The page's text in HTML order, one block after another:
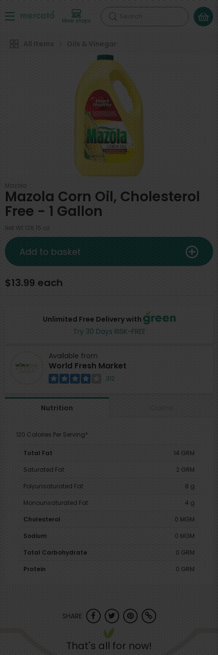
More shops Search
All Items Oils & Vinegar
Mazola
Mazola Corn Oil, Cholesterol
Free - 1 Gallon
Net Wt 128.15 oz
Unlimited Free Delivery with
Try 30 Days RISK-FREE
Available from
World Fresh Market
312
$13.99 each
Add to basket
Nutrition Claims
120 Calories Per Serving*
Total Fat
14 GRM
Saturated Fat
2 GRM
Polyunsaturated Fat
8 g
Monounsaturated Fat
4 g
Cholesterol
0 MGM
Sodium
0 MGM
Total Carbohydrate
0 GRM
Protein
0 GRM
SHARE
That's all for now!